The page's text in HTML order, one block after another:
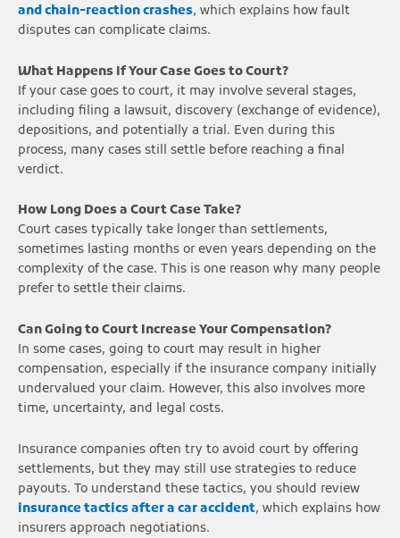
and chain-reaction crashes, which explains how fault
disputes can complicate claims.
What Happens If Your Case Goes to Court?
If your case goes to court, it may involve several stages,
including filing a lawsuit, discovery (exchange of evidence),
depositions, and potentially a trial. Even during this
process, many cases still settle before reaching a final
verdict.
How Long Does a Court Case Take?
Court cases typically take longer than settlements,
sometimes lasting months or even years depending on the
complexity of the case. This is one reason why many people
prefer to settle their claims.
Can Going to Court Increase Your Compensation?
In some cases, going to court may result in higher
compensation, especially if the insurance company initially
undervalued your claim. However, this also involves more
time, uncertainty, and legal costs.
Insurance companies often try to avoid court by offering
settlements, but they may still use strategies to reduce
payouts. To understand these tactics, you should review
insurance tactics after a car accident, which explains how
insurers approach negotiations.